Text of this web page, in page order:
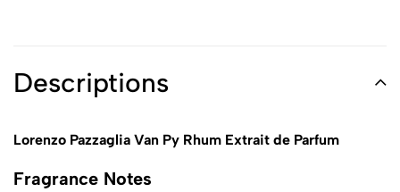
Descriptions
Lorenzo Pazzaglia Van Py Rhum Extrait de Parfum
Fragrance Notes